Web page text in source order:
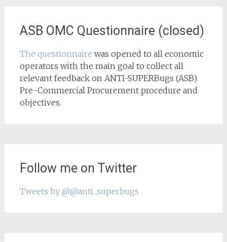
ASB OMC Questionnaire (closed)
The questionnaire was opened to all economic
operators with the main goal to collect all
relevant feedback on ANTI-SUPERBugs (ASB)
Pre-Commercial Procurement procedure and
objectives.
Follow me on Twitter
Tweets by @@anti_superbugs